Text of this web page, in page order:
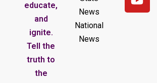
educate,
and
ignite.
Tell the
truth to
the
News
National
News